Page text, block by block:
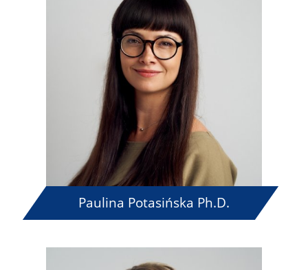
Paulina Potasińska Ph.D.